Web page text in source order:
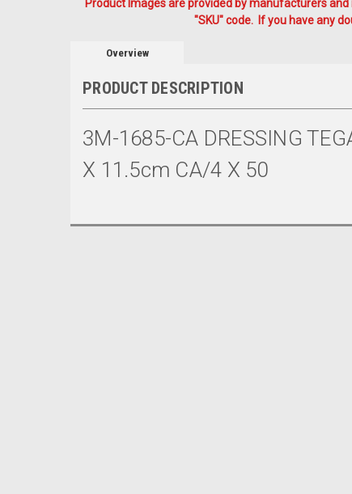
Product Images are provided by manufacturers
"SKU" code. If you have any
Overview
PRODUCT DESCRIPTION
3M-1685-CA DRESSING
X 11.5cm CA/4 X 50